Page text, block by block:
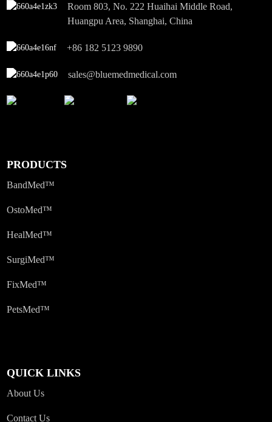
Room 803, No. 222 Huaihai Middle Road,
Huangpu Area, Shanghai, China
+86 182 5123 9890
sales@bluemedmedical.com
PRODUCTS
BandMed™
OstoMed™
HealMed™
SurgiMed™
FixMed™
PetsMed™
QUICK LINKS
About Us
Contact Us